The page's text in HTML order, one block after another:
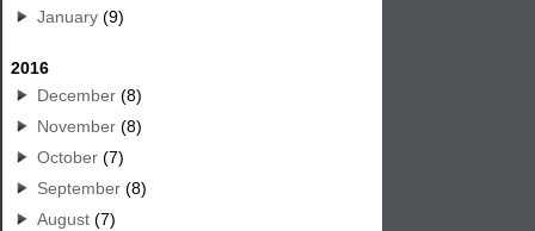
January (9)
2016
December (8)
November (8)
October (7)
September (8)
August (7)